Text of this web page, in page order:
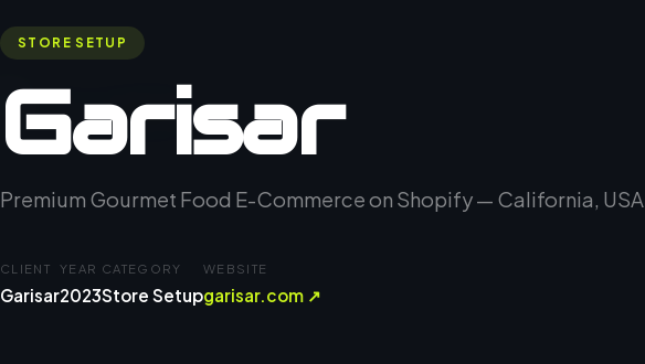
STORE SETUP
Garisar
Premium Gourmet Food E-Commerce on Shopify — California, USA
CLIENT
Garisar
YEAR
2023
CATEGORY
Store Setup
WEBSITE
garisar.com ↗